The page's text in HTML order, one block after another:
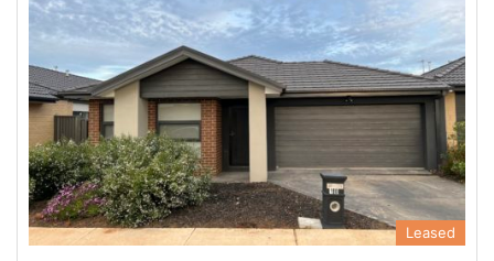
Leased